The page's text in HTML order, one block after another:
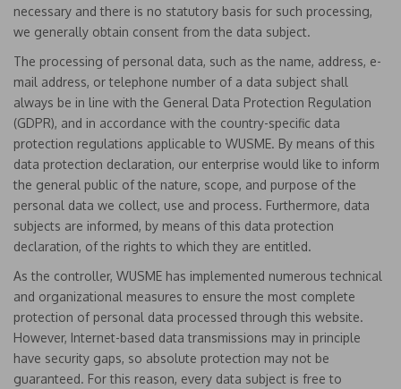
necessary and there is no statutory basis for such processing,
we generally obtain consent from the data subject.
The processing of personal data, such as the name, address, e-
mail address, or telephone number of a data subject shall
always be in line with the General Data Protection Regulation
(GDPR), and in accordance with the country-specific data
protection regulations applicable to WUSME. By means of this
data protection declaration, our enterprise would like to inform
the general public of the nature, scope, and purpose of the
personal data we collect, use and process. Furthermore, data
subjects are informed, by means of this data protection
declaration, of the rights to which they are entitled.
As the controller, WUSME has implemented numerous technical
and organizational measures to ensure the most complete
protection of personal data processed through this website.
However, Internet-based data transmissions may in principle
have security gaps, so absolute protection may not be
guaranteed. For this reason, every data subject is free to